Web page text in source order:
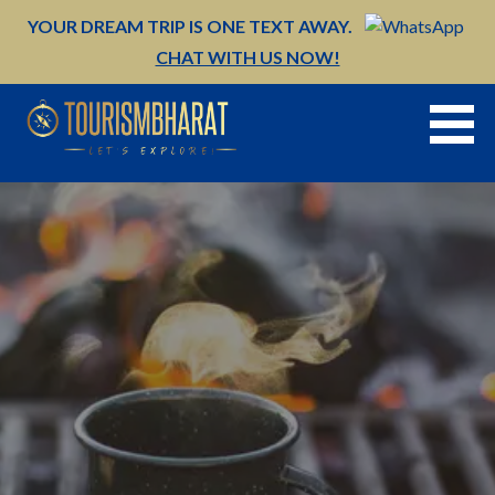
YOUR DREAM TRIP IS ONE TEXT AWAY.
CHAT WITH US NOW!